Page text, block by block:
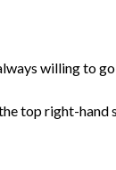
willing to
the top right-hand